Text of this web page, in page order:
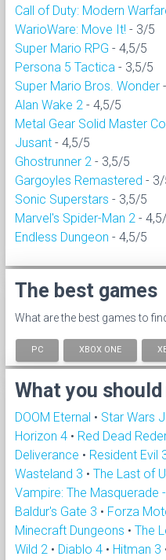
Call of Duty: Modern
WarioWare: Move It! - 3/5
Super Mario RPG - 4,5/5
Persona 5 Tactica - 3,5/5
Super Mario Bros. Wonder
Alan Wake 2 - 4,5/5
Metal Gear Solid Master
Jusant - 4,5/5
Ghostrunner 2 - 3,5/5
Gargoyles Remastered -
Sonic Superstars - 3,5/5
Marvel's Spider-Man 2 -
Endless Dungeon - 4,5/5
The best games
What are the best games to
PC XBOX ONE
What you
DOOM Eternal • Star Wars
Horizon 4 • Red Dead
Deliverance • Resident Evil
Wasteland 3 • The Last of
Vampire: The Masquerade
Baldur's Gate 3 • Forza
Minecraft Dungeons • The
Wild 2 • Diablo 4 • Hitman 3